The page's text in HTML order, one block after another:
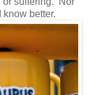
better.